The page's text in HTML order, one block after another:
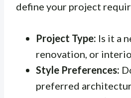
define your project
Project Type: Is it a
renovation, or
Style Preferences:
preferred